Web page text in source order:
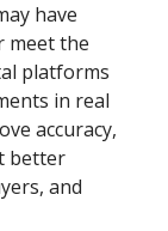
have
meet the
platforms
in real
accuracy,
better
and